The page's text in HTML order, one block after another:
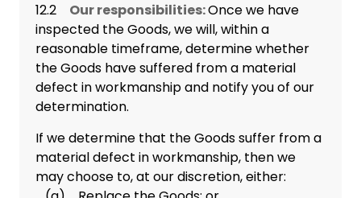
12.2 Our responsibilities:Once we have
inspected the Goods, we will, within a
reasonable timeframe, determine whether
the Goods have suffered from a material
defect in workmanship and notify you of our
determination.
If we determine that the Goods suffer from a
material defect in workmanship, then we
may choose to, at our discretion, either: